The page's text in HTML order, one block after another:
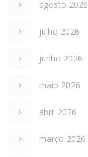
agosto 2026
julho 2026
junho 2026
maio 2026
abril 2026
março 2026